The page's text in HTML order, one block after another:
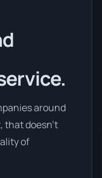
around
that doesn't
of